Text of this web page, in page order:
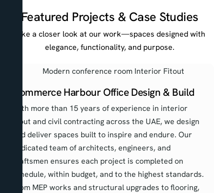
Featured Projects & Case Studies
Take a closer look at our work—spaces designed with
elegance, functionality, and purpose.
Commerce Harbour Office Design & Build
With more than 15 years of experience in interior
fitout and civil contracting across the UAE, we design
and deliver spaces built to inspire and endure. Our
dedicated team of architects, engineers, and
craftsmen ensures each project is completed on
schedule, within budget, and to the highest standards.
From MEP works and structural upgrades to flooring,